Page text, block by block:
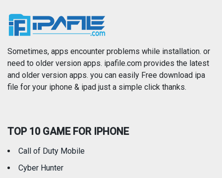
News
Photography Productivity
Reference Shopping
Travel
Sometimes, apps encounter problems while installation. or
need to older version apps. ipafile.com provides the latest
and older version apps. you can easily Free download ipa
file for your iphone & ipad just a simple click thanks.
TOP 10 GAME FOR IPHONE
Call of Duty Mobile
Cyber Hunter